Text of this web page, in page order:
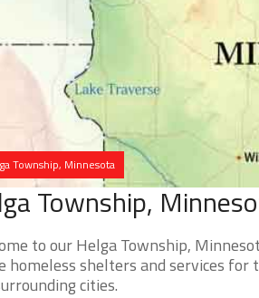
Township, Minnesota
Township,
to our Helga Township,
homeless shelters and services
cities.